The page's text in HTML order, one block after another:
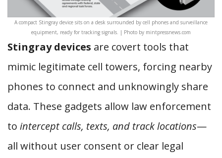
A compact Stingray device sits on a desk surrounded by cell phones and surveillance
equipment, ready for tracking signals. | Photo by mintpressnews.com
Stingray devices are covert tools that
mimic legitimate cell towers, forcing nearby
phones to connect and unknowingly share
data. These gadgets allow law enforcement
to intercept calls, texts, and track locations—
all without user consent or clear legal